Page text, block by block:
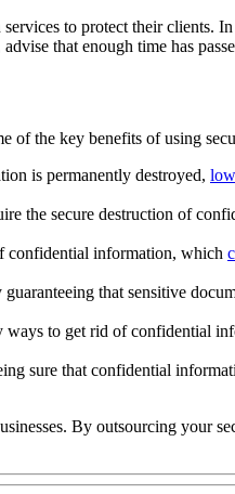
to protect their clients.
advise that enough time has
of the key benefits of using
is permanently destroyed,
the secure destruction of
confidential information, which
that sensitive
to get rid of confidential
sure that confidential
By outsourcing your